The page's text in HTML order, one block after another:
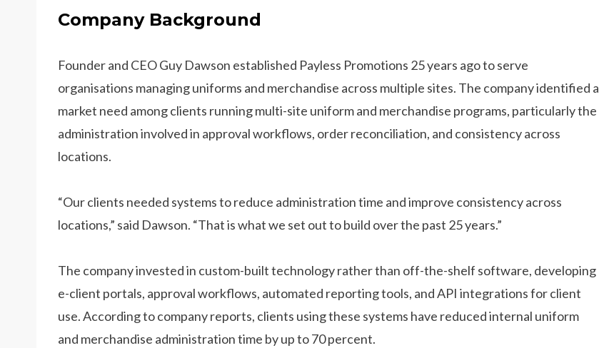
Company Background
Founder and CEO Guy Dawson established Payless Promotions 25 years ago to serve
organisations managing uniforms and merchandise across multiple sites. The company identified a
market need among clients running multi-site uniform and merchandise programs, particularly the
administration involved in approval workflows, order reconciliation, and consistency across
locations.
“Our clients needed systems to reduce administration time and improve consistency across
locations,” said Dawson. “That is what we set out to build over the past 25 years.”
The company invested in custom-built technology rather than off-the-shelf software, developing
e-client portals, approval workflows, automated reporting tools, and API integrations for client
use. According to company reports, clients using these systems have reduced internal uniform
and merchandise administration time by up to 70 percent.